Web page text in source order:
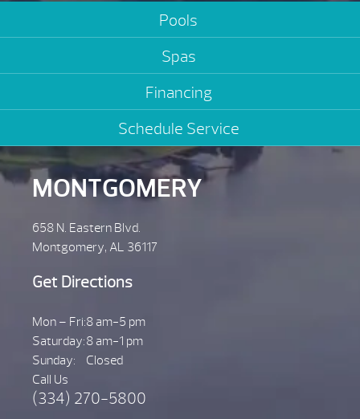
Pools
Spas
Financing
Schedule Service
MONTGOMERY
658 N. Eastern Blvd.
Montgomery, AL 36117
Get Directions
Mon – Fri:8 am-5 pm
Saturday:8 am-1 pm
Sunday:
Closed
Call Us
(334) 270-5800